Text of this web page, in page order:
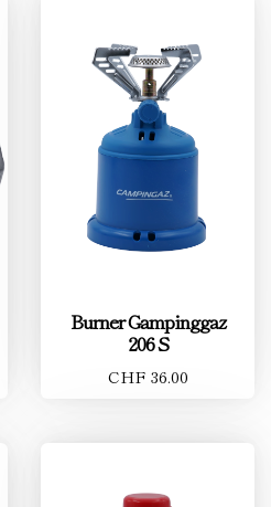
Burner Gampinggaz
206 S
CHF 36.00